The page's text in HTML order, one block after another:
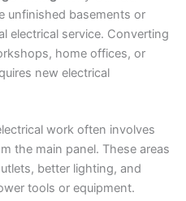
unfinished basements or
electrical service. Converting
home offices, or
new electrical
work often involves
the main panel. These areas
better lighting, and
tools or equipment.